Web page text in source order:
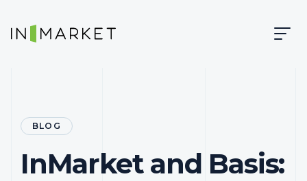
InMarket | Real-Time Marketing and Measurement
BLOG
InMarket and Basis: